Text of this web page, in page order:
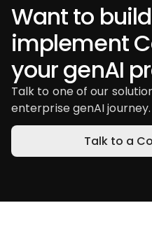
Want to
implement
your genAI
Talk to one of our
enterprise genAI journey.
Talk to a